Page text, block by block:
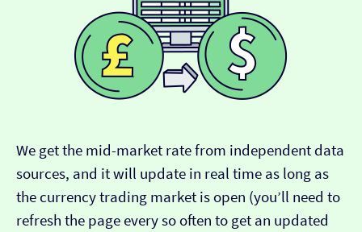
We get the mid-market rate from independent data
sources, and it will update in real time as long as
the currency trading market is open (you’ll need to
refresh the page every so often to get an updated